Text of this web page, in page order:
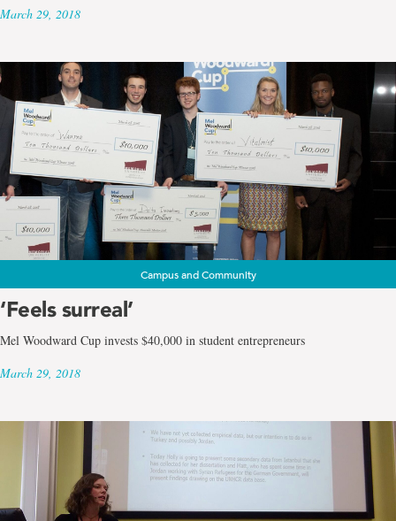
March 29, 2018
Campus and Community
‘Feels surreal’
Mel Woodward Cup invests $40,000 in student entrepreneurs
March 29, 2018